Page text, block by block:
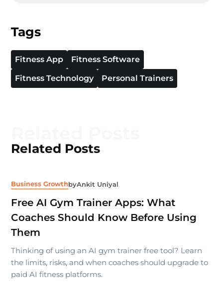
Tags
Fitness App
Fitness Software
Fitness Technology
Personal Trainers
Related Posts
Business GrowthbyAnkit Uniyal
Free AI Gym Trainer Apps: What
Coaches Should Know Before Using
Them
Thinking of using an AI gym trainer free tool? Learn
the limits, risks, and when coaches should upgrade to
paid AI fitness platforms.